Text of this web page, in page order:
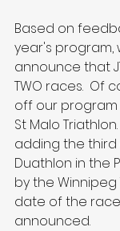
Based on
year's program,
announce that
TWO races.  Of
off our
St Malo
adding the third
Duathlon in the
by the Winnipeg
date of the
announced.